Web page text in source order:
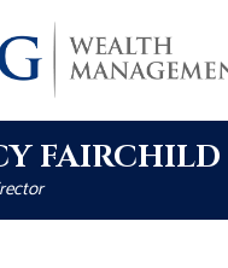
FAIRCHILD